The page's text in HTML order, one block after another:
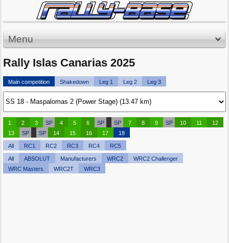
Menu
Rally Islas Canarias 2025
Main competition Shakedown Leg 1 Leg 2 Leg 3
1 2 3 SP 4 5 6 SP SP 7 8 9 SP 10 11
12
13
SP SP 14 15 16 17 18
All RC1 RC2 RC3 RC4 RC5
All ABSOLUT Manufacturers WRC2
WRC2 Challenger
WRC Masters
WRC2T WRC3